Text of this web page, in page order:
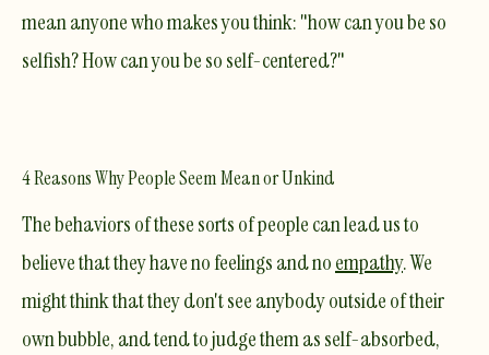
mean anyone who makes you think: "how can you be so
selfish? How can you be so self-centered?"​
4 Reasons Why People Seem Mean or Unkind
The behaviors of these sorts of people can lead us to
believe that they have no feelings and noempathy. We
might think that they don't see anybody outside of their
own bubble, and tend to judge them as self-absorbed,